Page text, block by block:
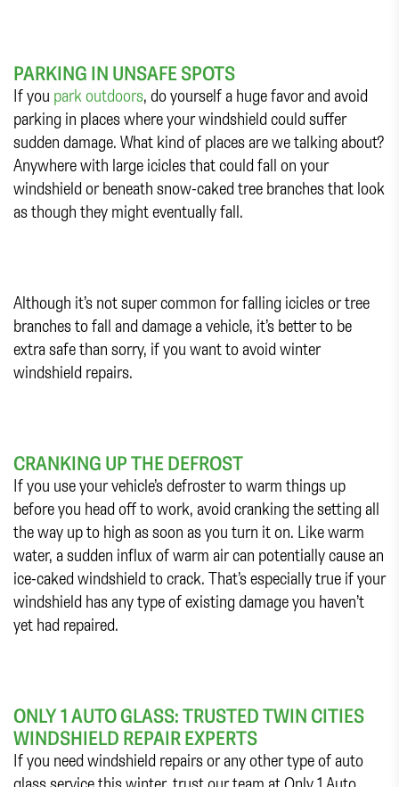
PARKING IN UNSAFE SPOTS
If you park outdoors, do yourself a huge favor and avoid
parking in places where your windshield could suffer
sudden damage. What kind of places are we talking about?
Anywhere with large icicles that could fall on your
windshield or beneath snow-caked tree branches that look
as though they might eventually fall.
Although it’s not super common for falling icicles or tree
branches to fall and damage a vehicle, it’s better to be
extra safe than sorry, if you want to avoid winter
windshield repairs.
CRANKING UP THE DEFROST
If you use your vehicle’s defroster to warm things up
before you head off to work, avoid cranking the setting all
the way up to high as soon as you turn it on. Like warm
water, a sudden influx of warm air can potentially cause an
ice-caked windshield to crack. That’s especially true if your
windshield has any type of existing damage you haven’t
yet had repaired.
ONLY 1 AUTO GLASS: TRUSTED TWIN CITIES
WINDSHIELD REPAIR EXPERTS
If you need windshield repairs or any other type of auto